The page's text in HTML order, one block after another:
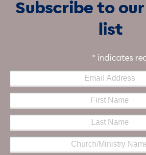
Subscribe to
list
* indicates